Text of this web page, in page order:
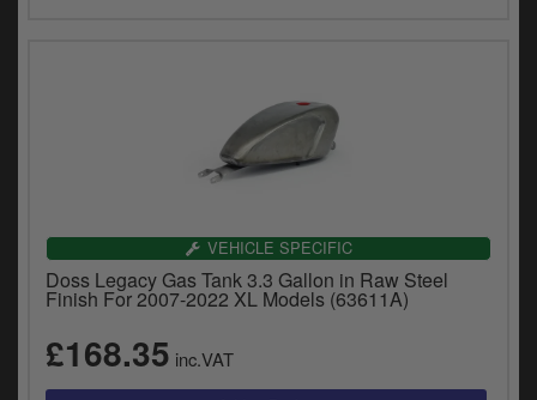
VEHICLE SPECIFIC
Doss Legacy Gas Tank 3.3 Gallon in Raw Steel
Finish For 2007-2022 XL Models (63611A)
£168.35 inc.VAT